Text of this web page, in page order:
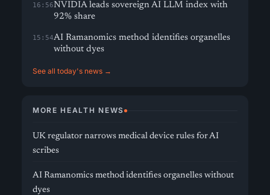
16:56NVIDIA leads sovereign AI LLM index with
92% share
15:54AI Ramanomics method identifies organelles
without dyes
See all today's news →
MORE HEALTH NEWS
UK regulator narrows medical device rules for AI
scribes
AI Ramanomics method identifies organelles without
dyes